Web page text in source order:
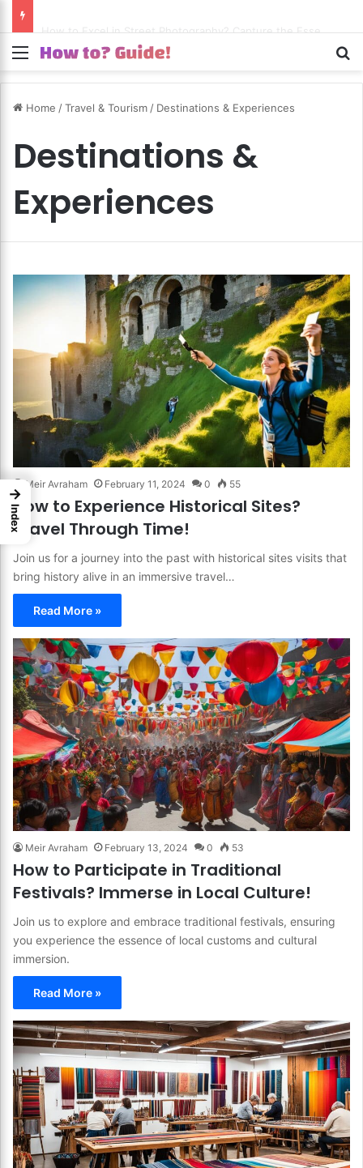
Menu
Home /Travel & Tourism / Destinations & Experiences
Destinations &
Experiences
Meir Avraham February 11, 2024 0 55
How to Experience Historical Sites?
Travel Through Time!
Join us for a journey into the past with historical sites visits that
bring history alive in an immersive travel…
Read More »
Meir Avraham February 13, 2024 0 53
How to Participate in Traditional
Festivals? Immerse in Local Culture!
Join us to explore and embrace traditional festivals, ensuring
you experience the essence of local customs and cultural
immersion.
Read More »
→
Index